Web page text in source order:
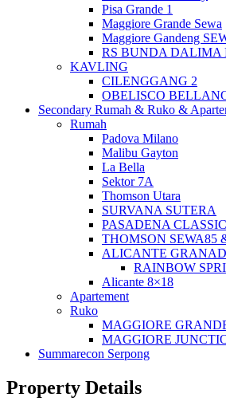
Pisa Grande 1
Maggiore Grande Sewa
Maggiore Gandeng
RS BUNDA DALIMA
KAVLING
CILENGGANG 2
OBELISCO
Secondary Rumah & Ruko &
Rumah
Padova Milano
Malibu Gayton
La Bella
Sektor 7A
Thomson Utara
SURVANA SUTERA
PASADENA CLASSIC
THOMSON SEWA85
ALICANTE
RAINBOW
Alicante 8×18
Apartement
Ruko
MAGGIORE
MAGGIORE
Summarecon Serpong
Property Details